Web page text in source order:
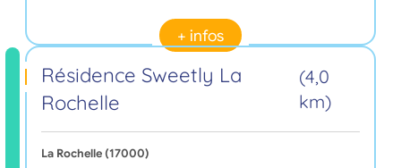
+ infos
Résidence Sweetly La
Rochelle
(4,0
km)
La Rochelle (17000)